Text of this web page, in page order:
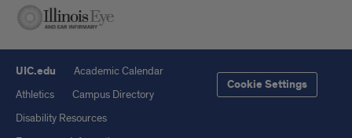
UIC.edu
Academic Calendar
Athletics
Campus Directory
Disability Resources
Cookie Settings